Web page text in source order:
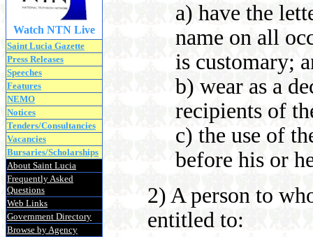
Watch NTN Live
Saint Lucia Gazette
Press Releases
Speeches
Features
NEMO
Notices
Tenders/Consultancies
Vacancies
Bursaries/Scholarships
About Saint Lucia
Frequently Asked
Questions
Web Links
Government Directory
Browse by Agency
a) have the
name on all
is customary;
b) wear as a
recipients of
c) the use of
before his or
2) A person to
entitled to: